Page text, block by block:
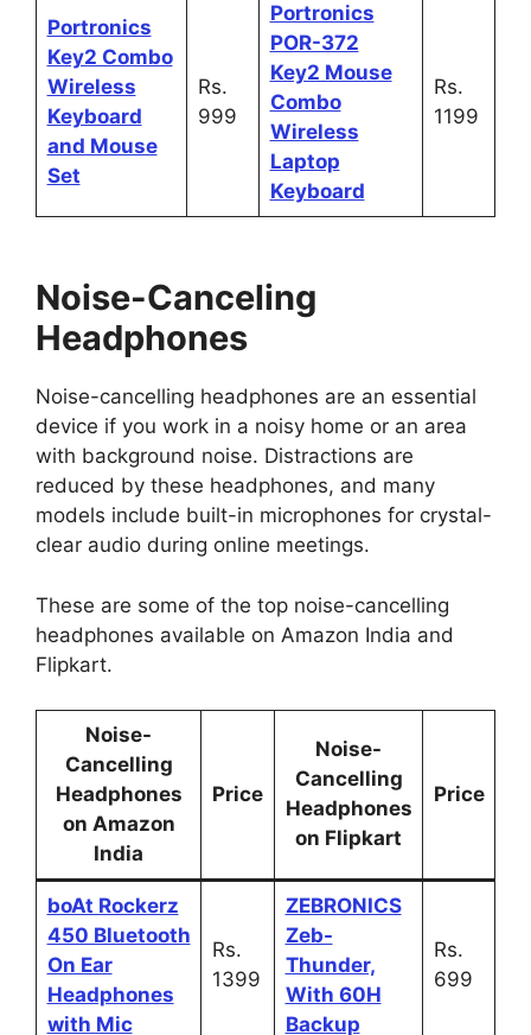
Portronics
Key2 Combo
Wireless
Keyboard
and Mouse
Set
Rs.
999
Portronics
POR-372
Key2 Mouse
Combo
Wireless
Laptop
Keyboard
Rs.
1199
Noise-Canceling
Headphones
Noise-cancelling headphones are an essential
device if you work in a noisy home or an area
with background noise. Distractions are
reduced by these headphones, and many
models include built-in microphones for crystal-
clear audio during online meetings.
These are some of the top noise-cancelling
headphones available on Amazon India and
Flipkart.
Noise-
Cancelling
Headphones
on Amazon
India
Price
Noise-
Cancelling
Headphones
on Flipkart
Price
boAt Rockerz
450 Bluetooth
On Ear
Headphones
with Mic
Rs.
1399
ZEBRONICS
Zeb-
Thunder,
With 60H
Backup
Rs.
699